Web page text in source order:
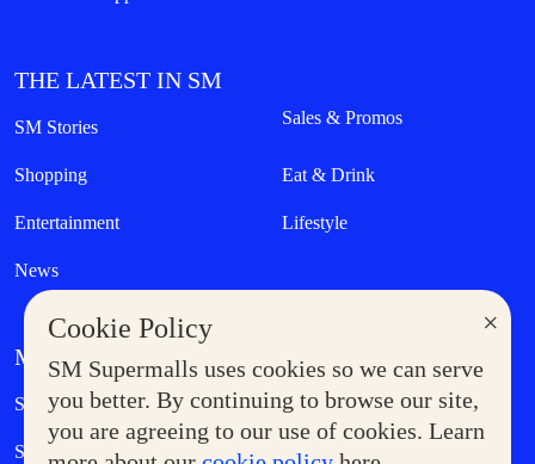
×
Cookie Policy
SM Supermalls uses cookies so we can serve
you better. By continuing to browse our site,
you are agreeing to our use of cookies. Learn
THE LATEST IN SM
SM Stories Sales & Promos
Shopping Eat & Drink
Entertainment Lifestyle
News
MORE AT SM
Supermoms Club Government Service Express
SM Foodcourt Superpets Club